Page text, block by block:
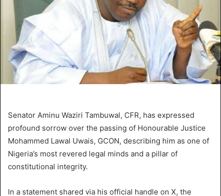
Senator Aminu Waziri Tambuwal, CFR, has expressed
profound sorrow over the passing of Honourable Justice
Mohammed Lawal Uwais, GCON, describing him as one of
Nigeria’s most revered legal minds and a pillar of
constitutional integrity.
In a statement shared via his official handle on X, the